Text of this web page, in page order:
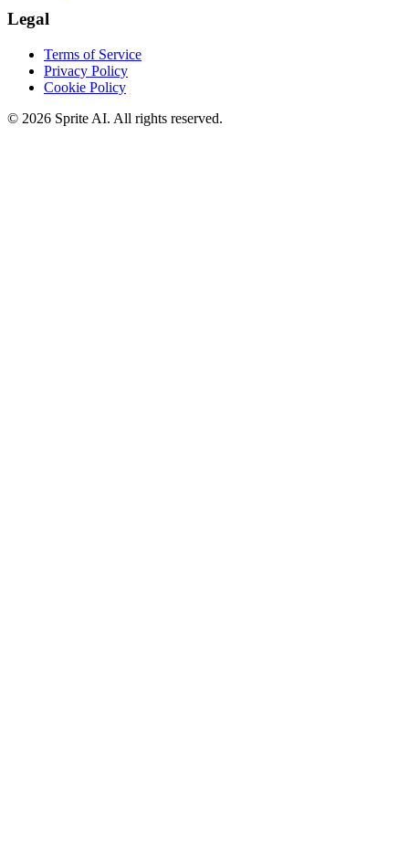
Legal
Terms of Service
Privacy Policy
Cookie Policy
© 2026 Sprite AI. All rights reserved.